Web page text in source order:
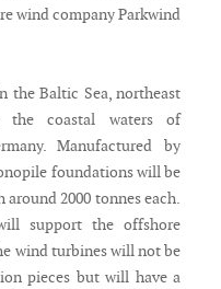
wind company Parkwind
the Baltic Sea, northeast
coastal waters of
Manufactured by
foundations will be
around 2000 tonnes each.
support the offshore
wind turbines will not be
pieces but will have a